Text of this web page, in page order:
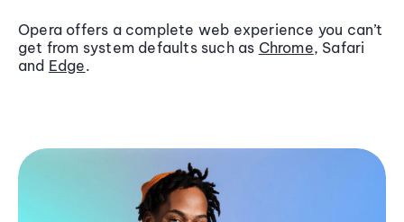
Opera offers a complete web experience you can’t
get from system defaults such as Chrome, Safari
and Edge.